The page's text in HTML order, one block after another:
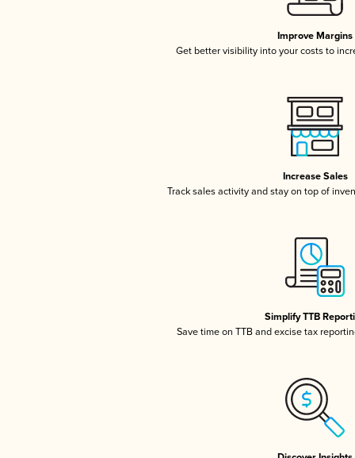
Improve Margins
Get better visibility into your costs to
Increase Sales
Track sales activity and stay on top of
Simplify TTB
Save time on TTB and excise tax